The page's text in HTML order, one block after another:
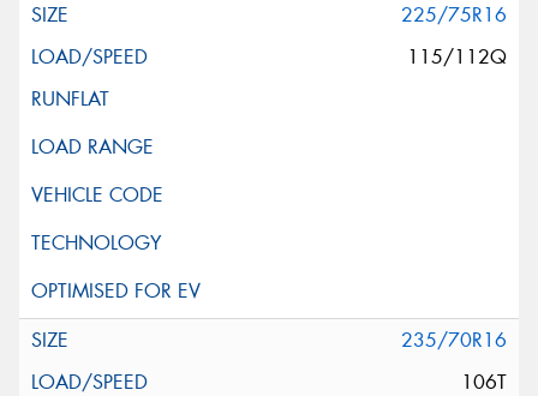
225/75R16
115/112Q
235/70R16
106T